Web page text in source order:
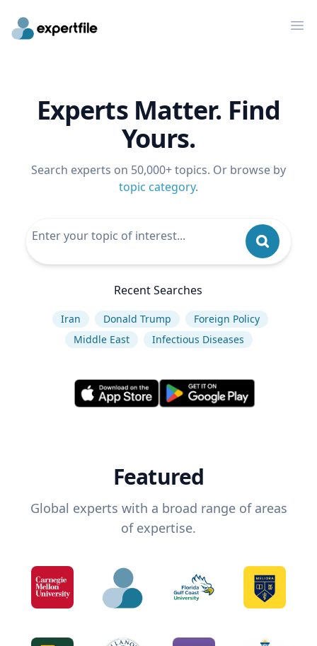
Experts Matter. Find
Yours.
Search experts on 50,000+ topics. Or browse by
topic category.
Recent Searches
Iran Donald Trump
Foreign Policy
Middle East
Infectious Diseases
Featured
Global experts with a broad range of areas
of expertise.